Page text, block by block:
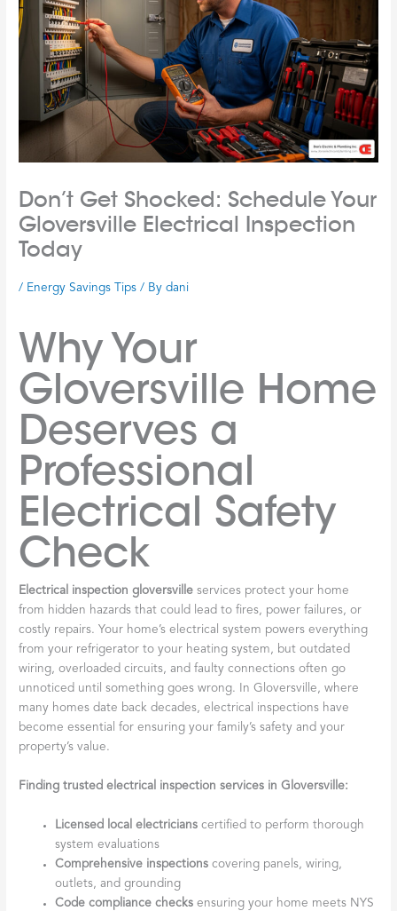
Don’t Get Shocked: Schedule Your
Gloversville Electrical Inspection
Today
/ Energy Savings Tips / Bydani
Why Your
Gloversville Home
Deserves a
Professional
Electrical Safety
Check
Electrical inspection gloversville services protect your home
from hidden hazards that could lead to fires, power failures, or
costly repairs. Your home’s electrical system powers everything
from your refrigerator to your heating system, but outdated
wiring, overloaded circuits, and faulty connections often go
unnoticed until something goes wrong. In Gloversville, where
many homes date back decades, electrical inspections have
become essential for ensuring your family’s safety and your
property’s value.
Finding trusted electrical inspection services in Gloversville:
Licensed local electricians certified to perform thorough
system evaluations
Comprehensive inspections covering panels, wiring,
outlets, and grounding
Code compliance checks ensuring your home meets NYS